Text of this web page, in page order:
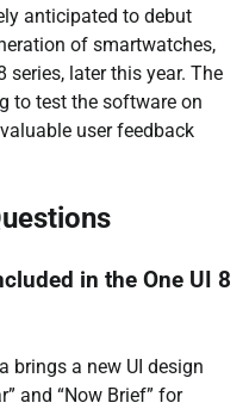
anticipated to debut
of smartwatches,
series, later this year. The
to test the software on
user feedback
in the One UI 8
brings a new UI design
and “Now Brief” for